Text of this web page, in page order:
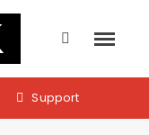
Support